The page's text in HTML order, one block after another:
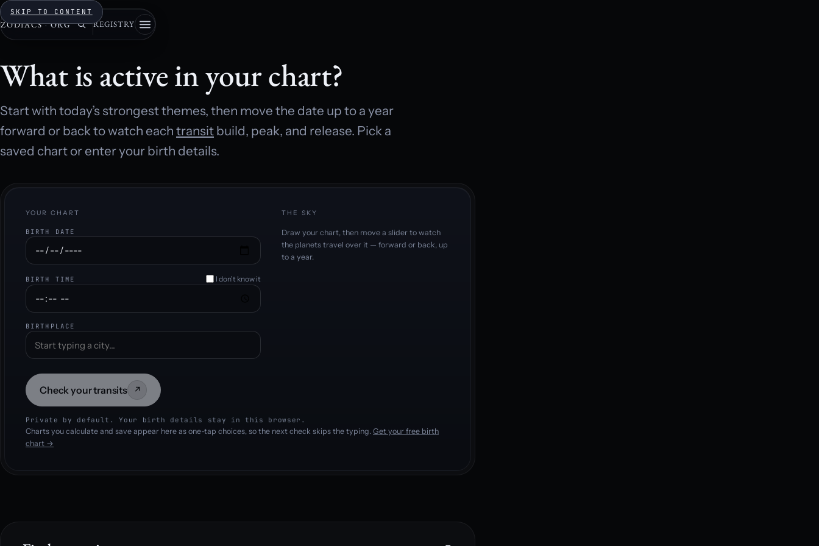
SKIP TO CONTENT
ZODIACS · ORG REGISTRY
What is active in your chart?
Start with today’s strongest themes, then move the date up to a year
forward or back to watch each transit build, peak, and release. Pick a
saved chart or enter your birth details.
YOUR CHART
BIRTH DATE
BIRTH TIME I don't know it
BIRTHPLACE
THE SKY
Draw your chart, then move a slider to watch
the planets travel over it — forward or back, up
to a year.
Check your transits ↗
Private by default. Your birth details stay in this browser.
Charts you calculate and save appear here as one-tap choices, so the next check skips the typing. Get your free birth
chart →